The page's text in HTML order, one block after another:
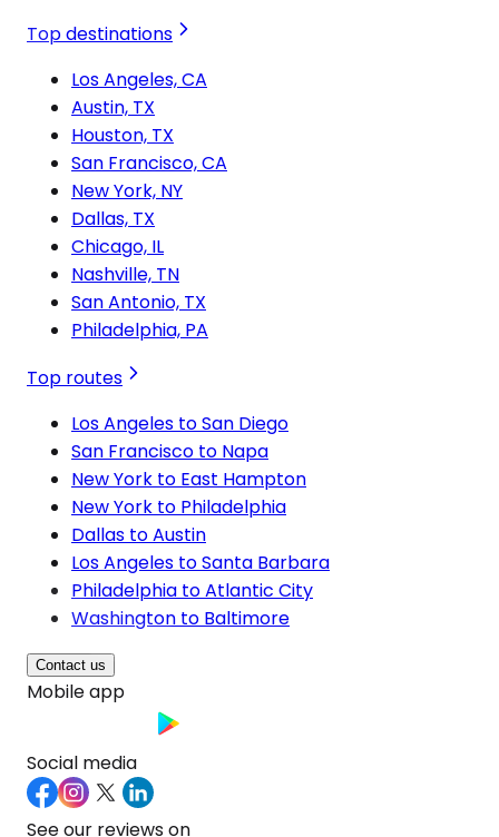
Top destinations
Los Angeles, CA
Austin, TX
Houston, TX
San Francisco, CA
New York, NY
Dallas, TX
Chicago, IL
Nashville, TN
San Antonio, TX
Philadelphia, PA
Top routes
Los Angeles to San Diego
San Francisco to Napa
New York to East Hampton
New York to Philadelphia
Dallas to Austin
Los Angeles to Santa Barbara
Philadelphia to Atlantic City
Washington to Baltimore
Contact us
Mobile app
Social media
See our reviews on